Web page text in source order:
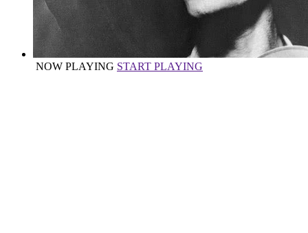
NOW PLAYING START PLAYING